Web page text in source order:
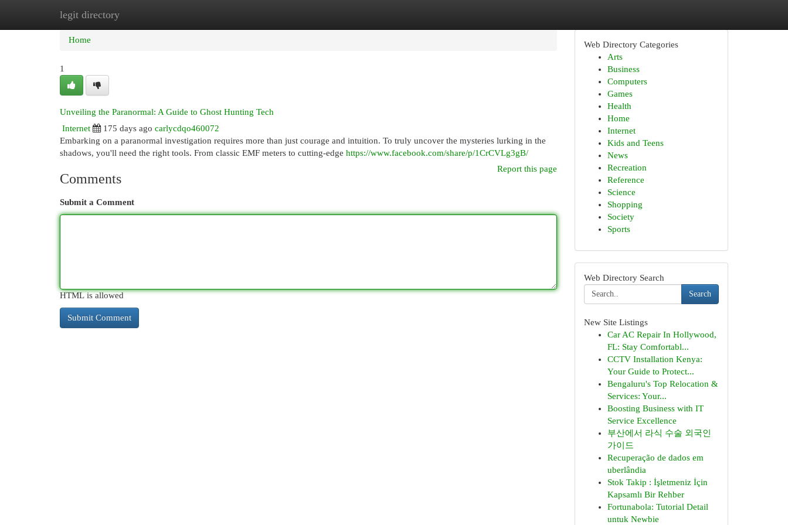
legit directory
Home New Site Listings
Home
1
Unveiling the Paranormal: A Guide to Ghost Hunting Tech
Internet
175 days ago carlycdqo460072
Embarking on a paranormal investigation requires more than just courage and intuition. To truly uncover the mysteries lurking in the
shadows, you'll need the right tools. From classic EMF meters to cutting-edge https://www.facebook.com/share/p/1CrCVLg3gB/
Report this page
Comments
Submit a Comment
HTML is allowed
Web Directory Categories
Arts
Business
Computers
Games
Health
Home
Internet
Kids and Teens
News
Recreation
Reference
Science
Shopping
Society
Sports
Web Directory Search
Search
New Site Listings
Car AC Repair In Hollywood,
FL: Stay Comfortabl...
CCTV Installation Kenya:
Your Guide to Protect...
Bengaluru's Top Relocation &
Services: Your...
Boosting Business with IT
Service Excellence
부산에서 라식 수술 외국인
가이드
Recuperação de dados em
uberlândia
Stok Takip : İşletmeniz İçin
Kapsamlı Bir Rehber
Fortunabola: Tutorial Detail
untuk Newbie